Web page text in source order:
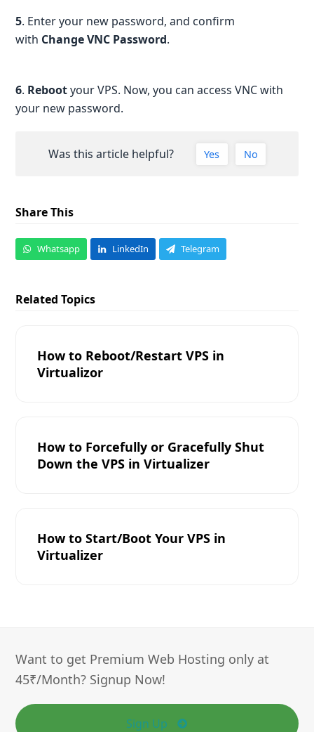
5. Enter your new password, and confirm
with Change VNC Password.
6. Rebootyour VPS. Now, you can access VNC with
your new password.
Was this article helpful? Yes No
Share This
Whatsapp LinkedIn Telegram
Related Topics
How to Reboot/Restart VPS in
Virtualizor
How to Forcefully or Gracefully Shut
Down the VPS in Virtualizer
How to Start/Boot Your VPS in
Virtualizer
Want to get Premium Web Hosting only at
45₹/Month? Signup Now!
Sign Up